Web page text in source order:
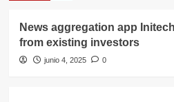
News aggregation app
from existing investors
junio 4, 2025 0